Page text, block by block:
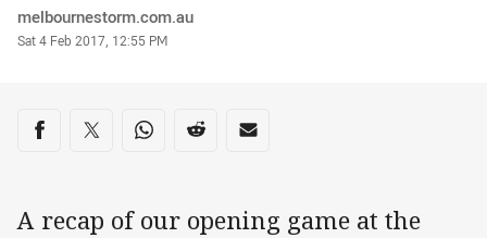
Author
melbournestorm.com.au
Timestamp
Sat 4 Feb 2017, 12:55 PM
Share on social media
Share via Facebook
Share via Twitter
Share via Whats-app
Share via Reddit
Share via Email
A recap of our opening game at the